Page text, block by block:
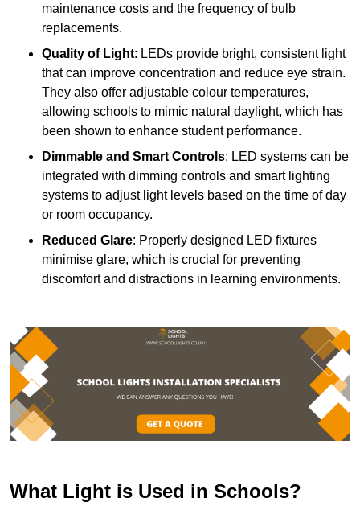
maintenance costs and the frequency of bulb
replacements.
Quality of Light: LEDs provide bright, consistent light
that can improve concentration and reduce eye strain.
They also offer adjustable colour temperatures,
allowing schools to mimic natural daylight, which has
been shown to enhance student performance.
Dimmable and Smart Controls: LED systems can be
integrated with dimming controls and smart lighting
systems to adjust light levels based on the time of day
or room occupancy.
Reduced Glare: Properly designed LED fixtures
minimise glare, which is crucial for preventing
discomfort and distractions in learning environments.
What Light is Used in Schools?